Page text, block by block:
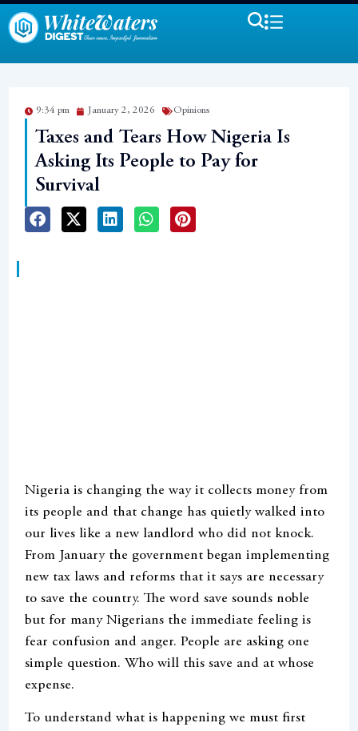
9:34 pm January 2, 2026 Opinions
Taxes and Tears How Nigeria Is
Asking Its People to Pay for
Survival
Nigeria is changing the way it collects money from
its people and that change has quietly walked into
our lives like a new landlord who did not knock.
From January the government began implementing
new tax laws and reforms that it says are necessary
to save the country. The word save sounds noble
but for many Nigerians the immediate feeling is
fear confusion and anger. People are asking one
simple question. Who will this save and at whose
expense.
To understand what is happening we must first